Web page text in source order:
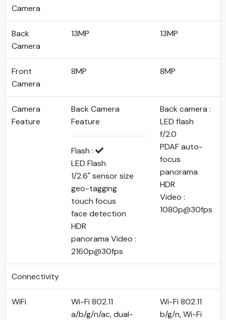
Camera
Back
Camera
13MP 13MP
Front
Camera
8MP 8MP
Camera
Feature
Back Camera
Feature
Flash :
LED Flash
1/2.6" sensor size
geo-tagging
touch focus
face detection
HDR
panorama Video :
2160p@30fps
Back camera :
LED flash
f/2.0
PDAF auto-
focus
panorama
HDR
Video :
1080p@30fps
Connectivity
WiFi
Wi-Fi 802.11
a/b/g/n/ac, dual-
Wi-Fi 802.11
b/g/n, Wi-Fi